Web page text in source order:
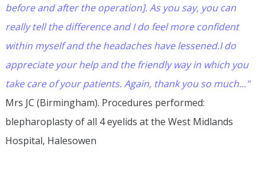
before and after the operation]. As you say, you can
really tell the difference and I do feel more confident
within myself and the headaches have lessened.I do
appreciate your help and the friendly way in which you
take care of your patients. Again, thank you so much..."
Mrs JC (Birmingham). Procedures performed:
blepharoplasty of all 4 eyelids at the West Midlands
Hospital, Halesowen